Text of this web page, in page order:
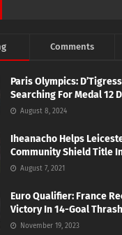
Comments
Paris Olympics:
Searching For Medal 12
August 8, 2024
Iheanacho Helps
Community Shield Title
August 7, 2021
Euro Qualifier: France
Victory In 14-Goal
November 19, 2023